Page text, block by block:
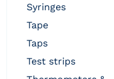
syringes
tape
taps
test strips